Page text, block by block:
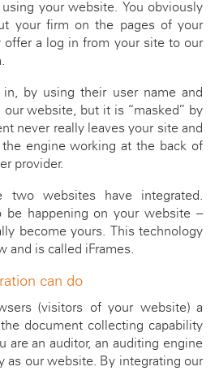
your website. You obviously
your firm on the pages of your
offer a log in from your site to our
by using their user name and
our website, but it is “masked” by
never really leaves your site and
engine working at the back of
provider.
two websites have integrated.
be happening on your website --
become yours. This technology
and is called iFrames.
can do
(visitors of your website) a
document collecting capability
are an auditor, an auditing engine
as our website. By integrating our